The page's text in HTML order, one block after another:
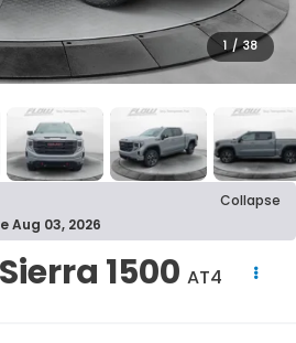
1 / 38
Collapse
Aug 03, 2026
1500 AT4